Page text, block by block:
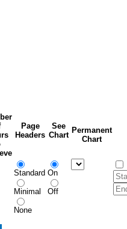
Page
Headers
See
Chart
Permanent
Chart
Standard
Minimal
None
On
Off